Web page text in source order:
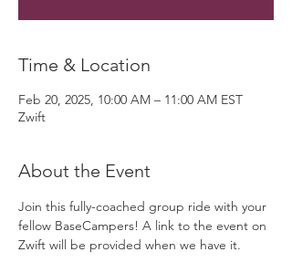
Time & Location
Feb 20, 2025, 10:00 AM – 11:00 AM EST
Zwift
About the Event
Join this fully-coached group ride with your
fellow BaseCampers! A link to the event on
Zwift will be provided when we have it.